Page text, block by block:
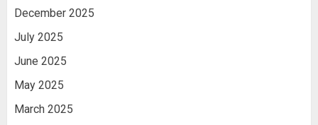
December 2025
July 2025
June 2025
May 2025
March 2025